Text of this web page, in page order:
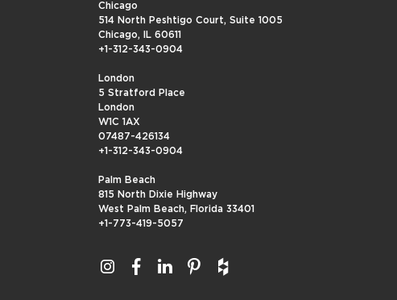
Chicago
514 North Peshtigo Court, Suite 1005
Chicago, IL 60611
+1-312-343-0904
London
5 Stratford Place
London
W1C 1AX
07487-426134
+1-312-343-0904
Palm Beach
815 North Dixie Highway
West Palm Beach, Florida 33401
+1-773-419-5057